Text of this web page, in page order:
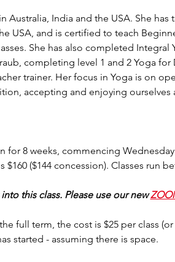
Australia, India and the USA. She
USA, and is certified to teach
She has also completed Integral
completing level 1 and 2 Yoga
trainer. Her focus in Yoga is on
accepting and enjoying ourselves
for 8 weeks, commencing
($144 concession). Classes run
this class. Please use our new
full term, the cost is $25 per class
started - assuming there is space.